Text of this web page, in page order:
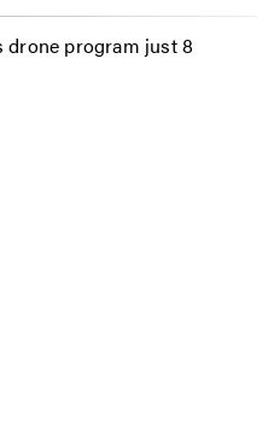
drone program just 8